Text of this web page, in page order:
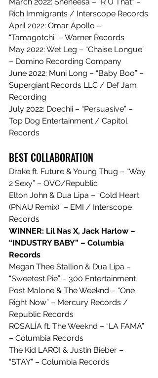
Rich Immigrants / Interscope Records
April 2022: Omar Apollo –
“Tamagotchi” – Warner Records
May 2022: Wet Leg – “Chaise Longue”
– Domino Recording Company
June 2022: Muni Long – “Baby Boo” –
Supergiant Records LLC / Def Jam
Recording
July 2022: Doechii – “Persuasive” –
Top Dog Entertainment / Capitol
Records
BEST COLLABORATION
Drake ft. Future & Young Thug – “Way
2 Sexy” – OVO/Republic
Elton John & Dua Lipa – “Cold Heart
(PNAU Remix)” – EMI / Interscope
Records
WINNER: Lil Nas X, Jack Harlow –
“INDUSTRY BABY” – Columbia
Records
Megan Thee Stallion & Dua Lipa –
“Sweetest Pie” – 300 Entertainment
Post Malone & The Weeknd – “One
Right Now” – Mercury Records /
Republic Records
ROSALÍA ft. The Weeknd – “LA FAMA”
– Columbia Records
The Kid LAROI & Justin Bieber –
“STAY” – Columbia Records